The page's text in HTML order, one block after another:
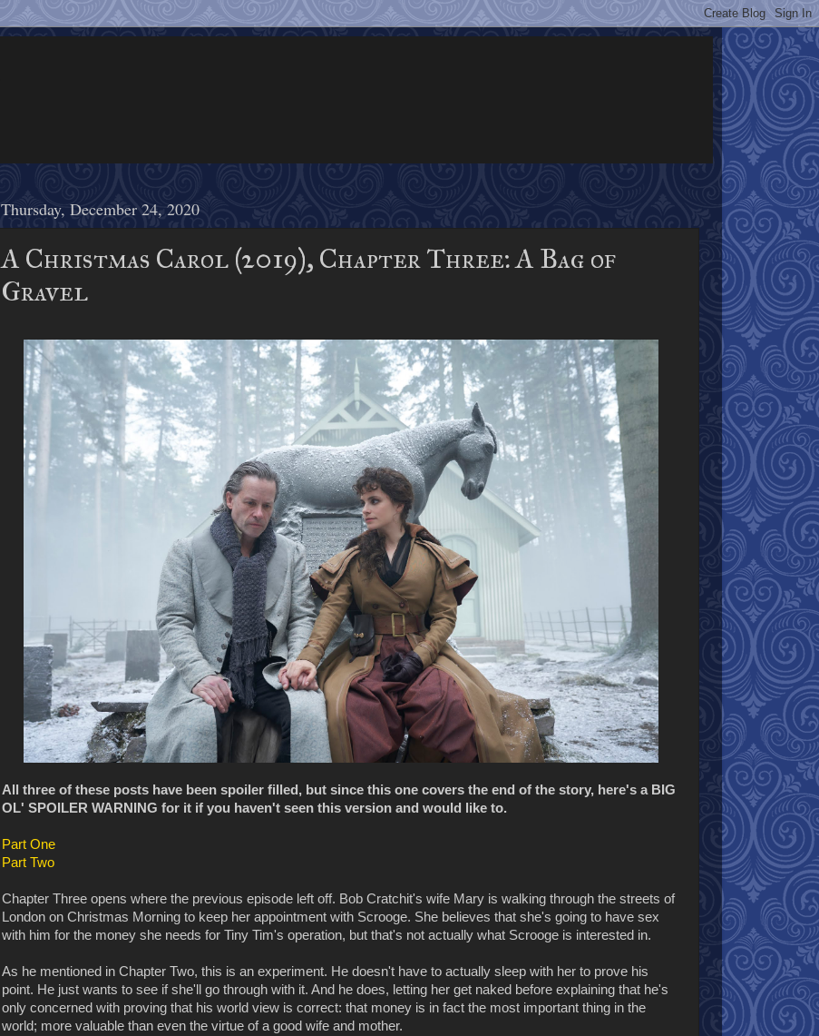
Thursday, December 24, 2020
A Christmas Carol (2019), Chapter Three: A Bag of
Gravel
All three of these posts have been spoiler filled, but since this one covers the end of the story, here's a BIG
OL' SPOILER WARNING for it if you haven't seen this version and would like to.
Part One
Part Two
Chapter Three opens where the previous episode left off. Bob Cratchit's wife Mary is walking through the streets of
London on Christmas Morning to keep her appointment with Scrooge. She believes that she's going to have sex
with him for the money she needs for Tiny Tim's operation, but that's not actually what Scrooge is interested in.
As he mentioned in Chapter Two, this is an experiment. He doesn't have to actually sleep with her to prove his
point. He just wants to see if she'll go through with it. And he does, letting her get naked before explaining that he's
only concerned with proving that his world view is correct: that money is in fact the most important thing in the
world; more valuable than even the virtue of a good wife and mother.